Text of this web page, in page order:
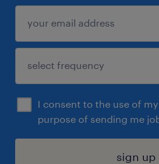
I consent to the use of
purpose of sending me
sign up